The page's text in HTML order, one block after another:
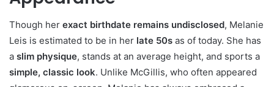
Though her exact birthdate remains undisclosed, Melanie
Leis is estimated to be in her late 50s as of today. She has
a slim physique, stands at an average height, and sports a
simple, classic look. Unlike McGillis, who often appeared